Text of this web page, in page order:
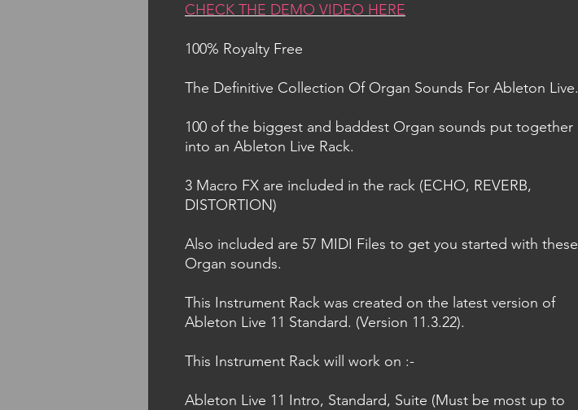
CHECK THE DEMO VIDEO HERE
100% Royalty Free
The Definitive Collection Of Organ Sounds For Ableton Live.
100 of the biggest and baddest Organ sounds put together
into an Ableton Live Rack.
3 Macro FX are included in the rack (ECHO, REVERB,
DISTORTION)
Also included are 57 MIDI Files to get you started with these
Organ sounds.
This Instrument Rack was created on the latest version of
Ableton Live 11 Standard. (Version 11.3.22).
This Instrument Rack will work on :-
Ableton Live 11 Intro, Standard, Suite (Must be most up to